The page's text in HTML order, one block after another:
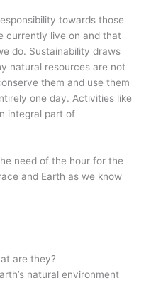
towards those
currently live on and that
do. Sustainability draws
natural resources are not
them and use them
one day. Activities like
integral part of
need of the hour for the
and Earth as we know
are they?
natural environment